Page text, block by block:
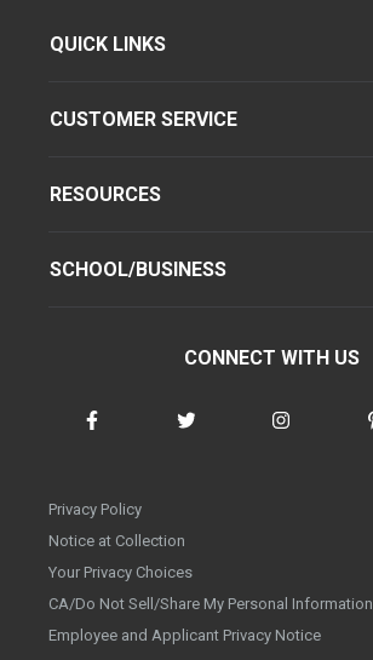
QUICK LINKS
CUSTOMER SERVICE
RESOURCES
SCHOOL/BUSINESS
CONNECT WITH US
Privacy Policy
Notice at Collection
Your Privacy Choices
CA/Do Not Sell/Share My Personal Information
Employee and Applicant Privacy Notice